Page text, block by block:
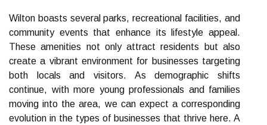
Wilton boasts several parks, recreational facilities, and
community events that enhance its lifestyle appeal.
These amenities not only attract residents but also
create a vibrant environment for businesses targeting
both locals and visitors. As demographic shifts
continue, with more young professionals and families
moving into the area, we can expect a corresponding
evolution in the types of businesses that thrive here. A